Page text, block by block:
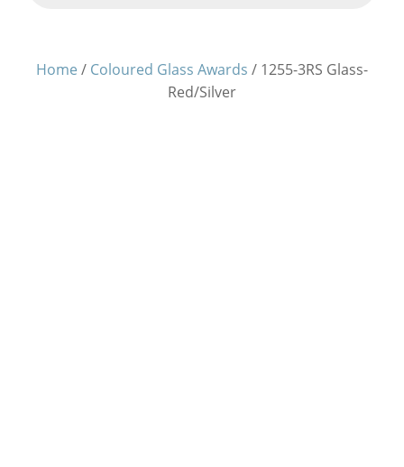
Home / Coloured Glass Awards / 1255-3RS Glass-
Red/Silver